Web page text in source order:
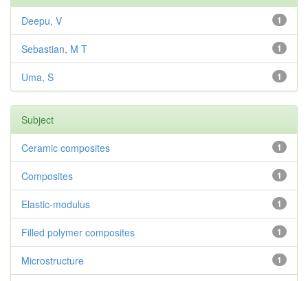
1
Deepu, V
1
Sebastian, M T
1
Uma, S
Subject
1
Ceramic composites
1
Composites
1
Elastic-modulus
1
Filled polymer composites
1
Microstructure